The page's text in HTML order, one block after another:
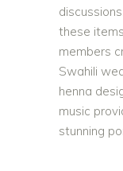
these
members
Swahili
henna
music
stunning